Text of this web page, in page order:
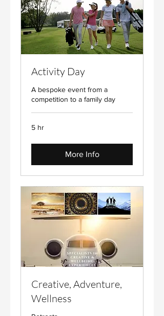
Activity Day
A bespoke event from a
competition to a family day
5 hr
More Info
Creative, Adventure,
Wellness